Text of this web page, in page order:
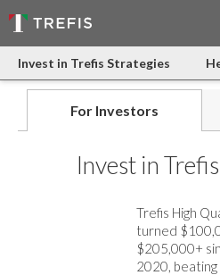
Invest in Trefis Strategies
For Investors
Invest in
Trefis High
turned
$205,000+
2020,